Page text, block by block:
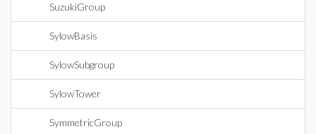
SuzukiGroup
SylowBasis
SylowSubgroup
SylowTower
SymmetricGroup